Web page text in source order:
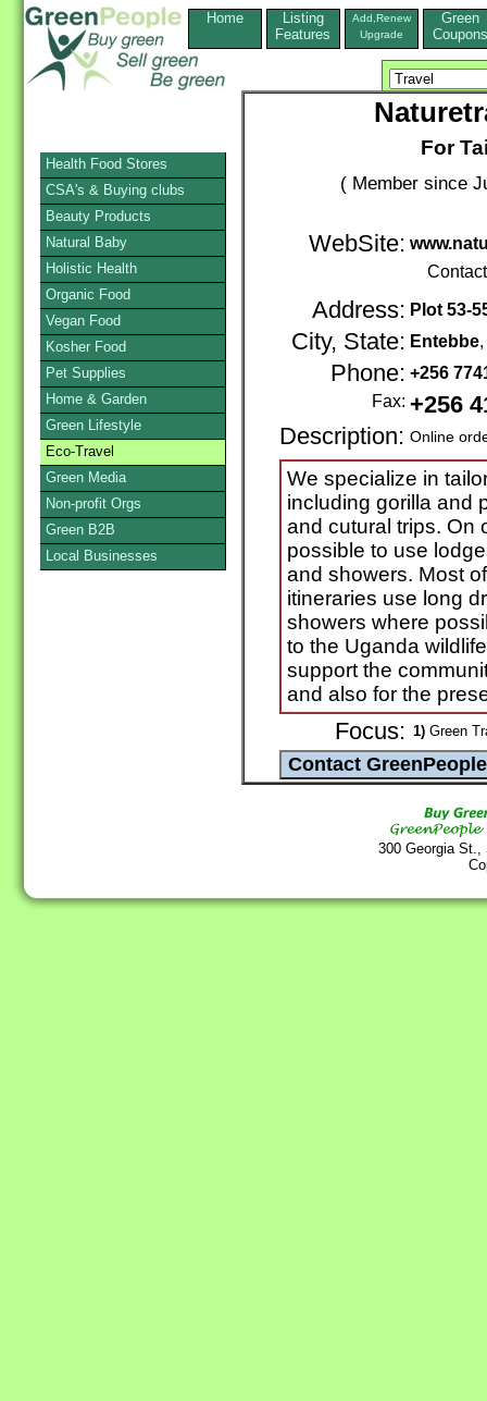
Home
Listing
Features
Add,Renew
Upgrade
Green
Coupons
For
( Member since
WebSite:
Address: Plot 53-
City, State: Entebbe
Phone: +256
Fax: +256
Description: Online
We specialize in
including gorilla and
and cutural trips. On
possible to use
and showers. Most
itineraries use long
showers where
to the Uganda
support the
and also for the
Focus: 1) Green
300 Georgia
Health Food Stores
CSA's & Buying clubs
Beauty Products
Natural Baby
Holistic Health
Organic Food
Vegan Food
Kosher Food
Pet Supplies
Home & Garden
Green Lifestyle
Eco-Travel
Green Media
Non-profit Orgs
Green B2B
Local Businesses